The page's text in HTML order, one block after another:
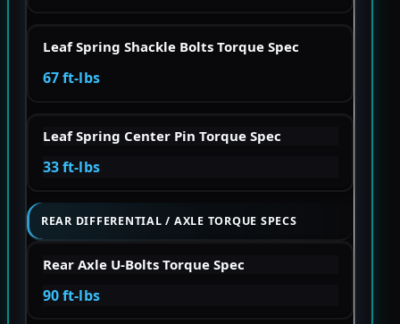
Leaf Spring Shackle Bolts Torque Spec
67 ft-lbs
Leaf Spring Center Pin Torque Spec
33 ft-lbs
REAR DIFFERENTIAL / AXLE TORQUE SPECS
Rear Axle U-Bolts Torque Spec
90 ft-lbs